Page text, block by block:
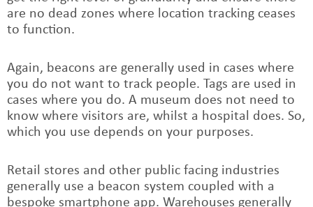
are no dead zones where location tracking ceases
to function.
Again, beacons are generally used in cases where
you do not want to track people. Tags are used in
cases where you do. A museum does not need to
know where visitors are, whilst a hospital does. So,
which you use depends on your purposes.
Retail stores and other public facing industries
generally use a beacon system coupled with a
bespoke smartphone app. Warehouses generally